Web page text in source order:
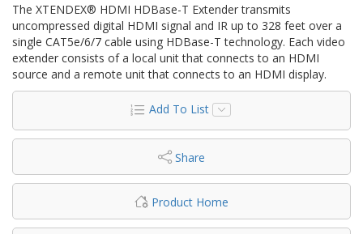
The XTENDEX® HDMI HDBase-T Extender transmits
uncompressed digital HDMI signal and IR up to 328 feet over a
single CAT5e/6/7 cable using HDBase-T technology. Each video
extender consists of a local unit that connects to an HDMI
source and a remote unit that connects to an HDMI display.
Add To List
Share
Product Home